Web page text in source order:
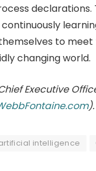
declarations.
to
changing world.
Executive
).
intelligence